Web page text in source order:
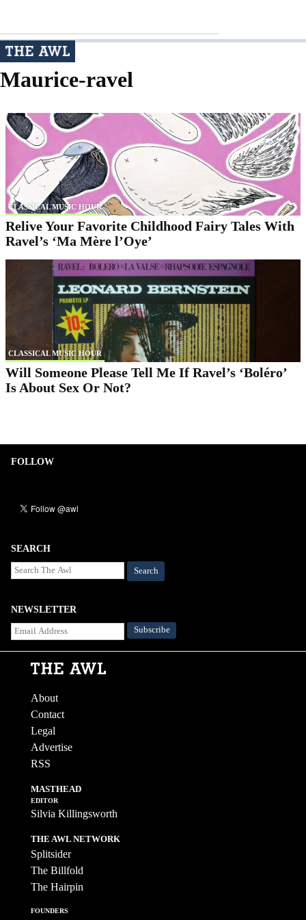
Maurice-ravel
CLASSICAL MUSIC HOUR
Relive Your Favorite Childhood Fairy Tales With
Ravel’s ‘Ma Mère l’Oye’
CLASSICAL MUSIC HOUR
Will Someone Please Tell Me If Ravel’s ‘Boléro’
Is About Sex Or Not?
FOLLOW
SEARCH
Search
NEWSLETTER
About
Contact
Legal
Advertise
RSS
MASTHEAD
EDITOR
Silvia Killingsworth
THE AWL NETWORK
Splitsider
The Billfold
The Hairpin
FOUNDERS